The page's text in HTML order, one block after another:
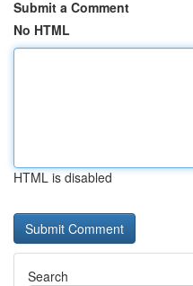
Submit a Comment
No HTML
HTML is disabled
Search